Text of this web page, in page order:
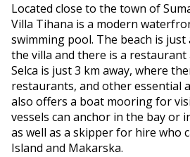
Located close to the town of
Villa Tihana is a modern
swimming pool. The beach is
the villa and there is a restaurant
Selca is just 3 km away, where
restaurants, and other essential
also offers a boat mooring for
vessels can anchor in the bay or
as well as a skipper for hire who
Island and Makarska.